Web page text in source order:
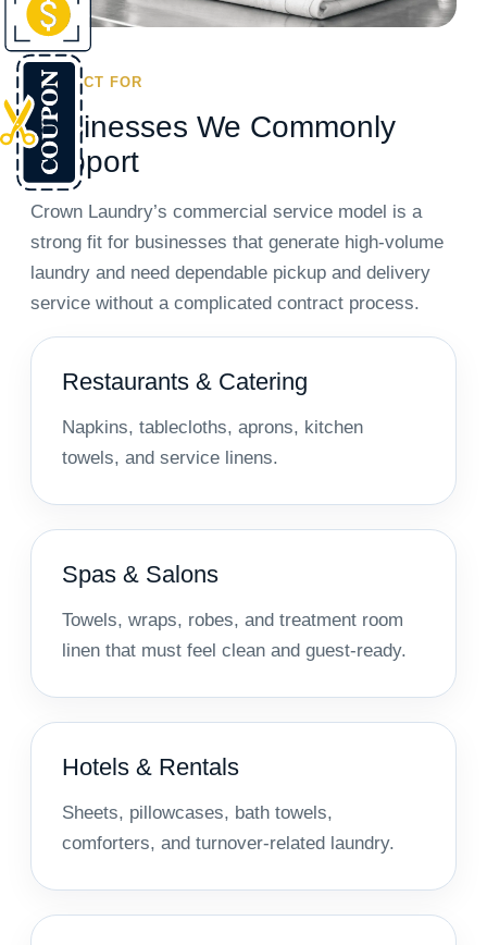
PERFECT FOR
Businesses We Commonly
Support
Crown Laundry’s commercial service model is a
strong fit for businesses that generate high-volume
laundry and need dependable pickup and delivery
service without a complicated contract process.
Restaurants & Catering
Napkins, tablecloths, aprons, kitchen
towels, and service linens.
Spas & Salons
Towels, wraps, robes, and treatment room
linen that must feel clean and guest-ready.
Hotels & Rentals
Sheets, pillowcases, bath towels,
comforters, and turnover-related laundry.